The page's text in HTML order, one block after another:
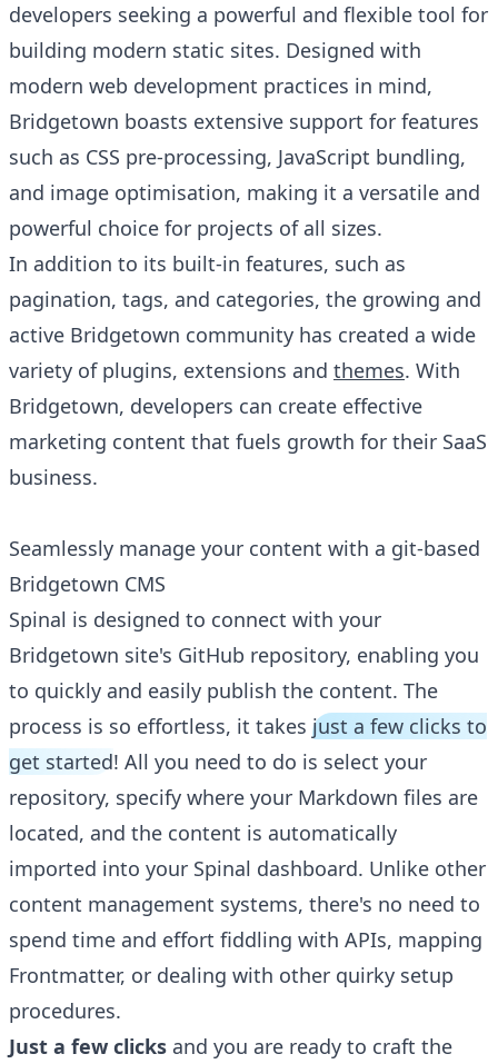
developers seeking a powerful and flexible tool for
building modern static sites. Designed with
modern web development practices in mind,
Bridgetown boasts extensive support for features
such as CSS pre-processing, JavaScript bundling,
and image optimisation, making it a versatile and
powerful choice for projects of all sizes.
In addition to its built-in features, such as
pagination, tags, and categories, the growing and
active Bridgetown community has created a wide
variety of plugins, extensions and themes. With
Bridgetown, developers can create effective
marketing content that fuels growth for their SaaS
business.
Seamlessly manage your content with a git-based
Bridgetown CMS
Spinal is designed to connect with your
Bridgetown site's GitHub repository, enabling you
to quickly and easily publish the content. The
process is so effortless, it takes just a few clicks to
get started! All you need to do is select your
repository, specify where your Markdown files are
located, and the content is automatically
imported into your Spinal dashboard. Unlike other
content management systems, there's no need to
spend time and effort fiddling with APIs, mapping
Frontmatter, or dealing with other quirky setup
procedures.
Just a few clicks and you are ready to craft the